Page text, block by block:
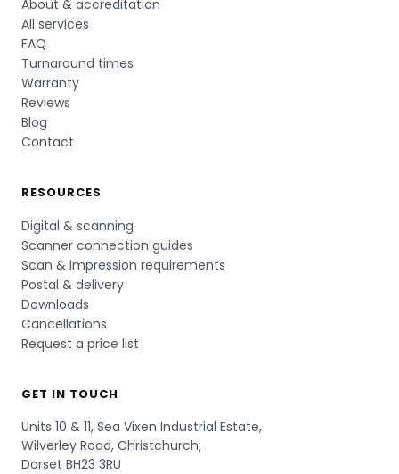
About & accreditation
All services
FAQ
Turnaround times
Warranty
Reviews
Blog
Contact
RESOURCES
Digital & scanning
Scanner connection guides
Scan & impression requirements
Postal & delivery
Downloads
Cancellations
Request a price list
GET IN TOUCH
Units 10 & 11, Sea Vixen Industrial Estate,
Wilverley Road, Christchurch,
Dorset BH23 3RU